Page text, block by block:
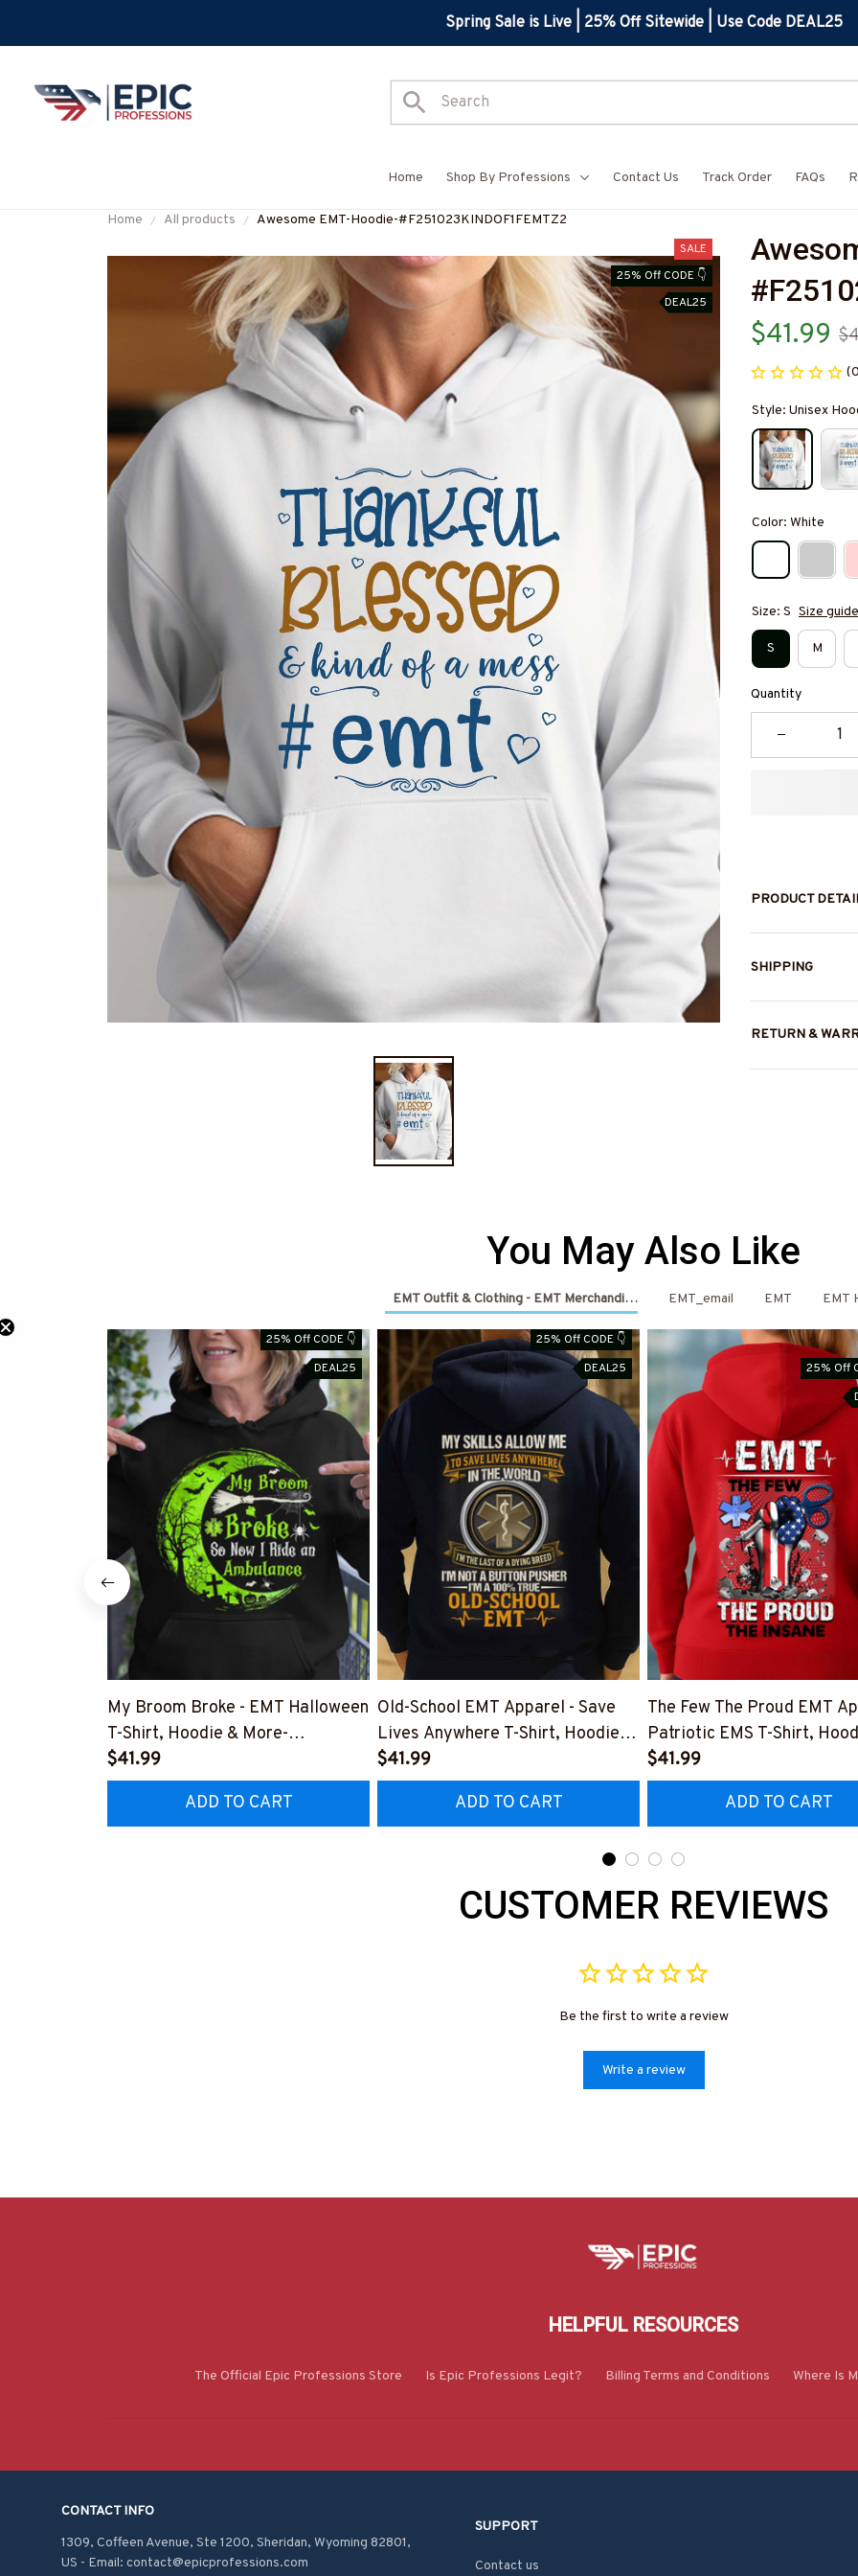
Spring Sale is Live | 25% Off Sitewide | Use Code DEAL25
Home Shop By Professions Contact Us Track Order FAQs
Home All products Awesome EMT-Hoodie-#F251023KINDOF1FEMTZ2
SALE
25% Off CODE 👇
DEAL25
$41.99
Style: Unisex
Color: White
Size: S Size guide
S M
Quantity
PRODUCT
SHIPPING
RETURN &
You May Also Like
EMT Outfit & Clothing - EMT Merchandise EMT_email EMT EMT
25% Off CODE 👇
DEAL25
My Broom Broke - EMT Halloween
T-Shirt, Hoodie & More-
#M200925BROOM5FEMTZ7
$41.99
ADD TO CART
25% Off CODE 👇
DEAL25
Old-School EMT Apparel - Save
Lives Anywhere T-Shirt, Hoodie &
More-
#M190925LSTOF10BEMTZ7
$41.99
ADD TO CART
25% Off
The Few The Proud EMT
Patriotic EMS T-Shirt,
More-
$41.99
ADD TO CART
CUSTOMER REVIEWS
Be the first to write a review
Write a review
HELPFUL RESOURCES
The Official Epic Professions Store Is Epic Professions Legit? Billing Terms and Conditions Where Is
CONTACT INFO
1309, Coffeen Avenue, Ste 1200, Sheridan, Wyoming 82801,
US - Email: contact@epicprofessions.com
SUPPORT
Contact us